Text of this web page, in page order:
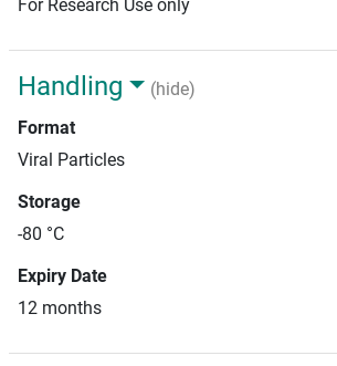
For Research Use only
Handling
(hide)
Format
Viral Particles
Storage
-80 °C
Expiry Date
12 months